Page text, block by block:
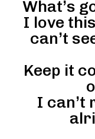
What’s
I love
can’t
Keep it
I can’t